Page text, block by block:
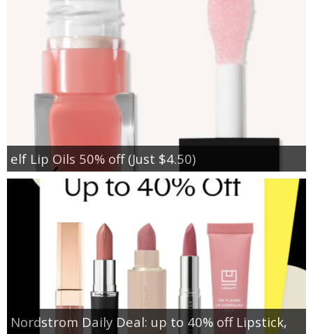
elf Lip Oils 50% off (Just $4.50)
Nordstrom Daily Deal: up to 40% off Lipstick,